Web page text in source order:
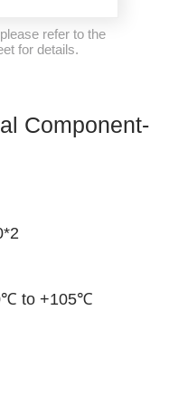
refer to the
for details.
Component-
to +105℃